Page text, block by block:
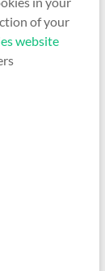
of your
website